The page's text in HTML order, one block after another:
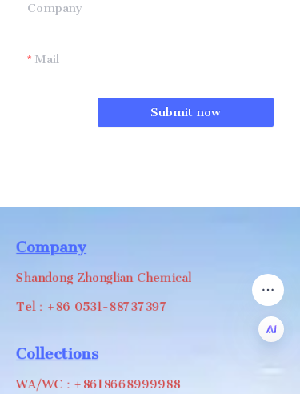
Company
Mail
Submit now
Company
Shandong Zhonglian Chemical
Tel：+86 0531-88737397
Collections
WA/WC：+8618668999988